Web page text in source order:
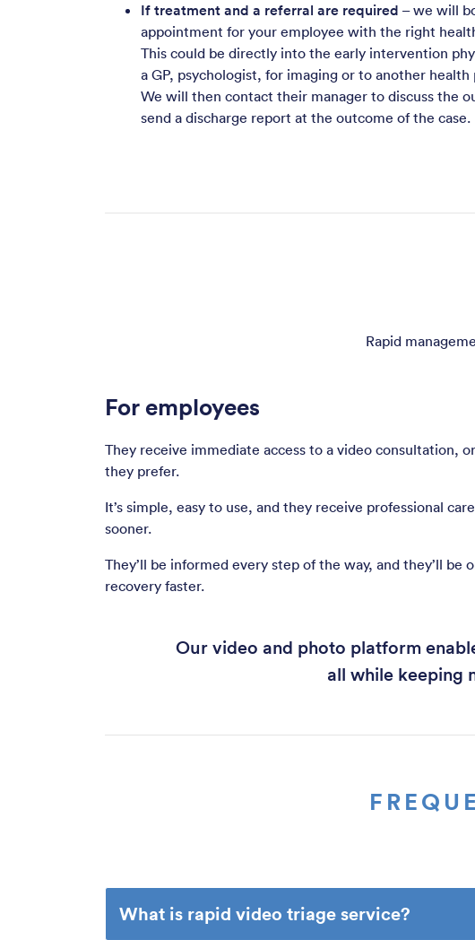
If treatment and a referral are required – we will
appointment for your employee with the right
This could be directly into the early intervention
a GP, psychologist, for imaging or to another health
We will then contact their manager to discuss the
send a discharge report at the outcome of the case.
Rapid
For employees
They receive immediate access to a video consultation,
they prefer.
It’s simple, easy to use, and they receive professional
sooner.
They’ll be informed every step of the way, and they’ll be
recovery faster.
Our video and photo platform
all while keeping
What is rapid video triage service?